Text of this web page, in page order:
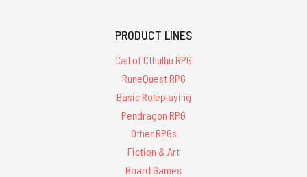
PRODUCT LINES
Call of Cthulhu RPG
RuneQuest RPG
Basic Roleplaying
Pendragon RPG
Other RPGs
Fiction & Art
Board Games